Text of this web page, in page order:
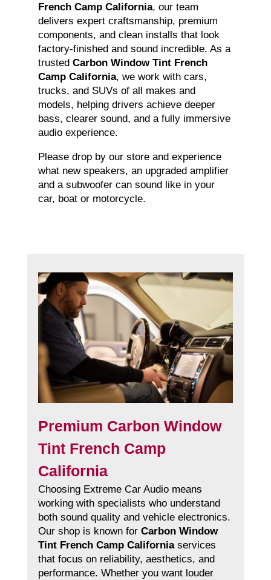
French Camp California, our team
delivers expert craftsmanship, premium
components, and clean installs that look
factory-finished and sound incredible. As a
trusted Carbon Window Tint French
Camp California, we work with cars,
trucks, and SUVs of all makes and
models, helping drivers achieve deeper
bass, clearer sound, and a fully immersive
audio experience.
Please drop by our store and experience
what new speakers, an upgraded amplifier
and a subwoofer can sound like in your
car, boat or motorcycle.
Premium Carbon Window
Tint French Camp
California
Choosing Extreme Car Audio means
working with specialists who understand
both sound quality and vehicle electronics.
Our shop is known for Carbon Window
Tint French Camp Californiaservices
that focus on reliability, aesthetics, and
performance. Whether you want louder